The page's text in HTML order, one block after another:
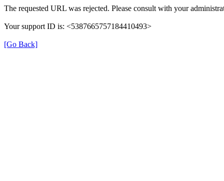
The requested URL was rejected. Please consult with your
Your support ID is: <5387665757184410493>
[Go Back]